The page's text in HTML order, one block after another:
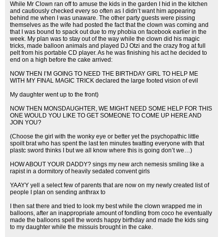
While Mr Clown ran off to amuse the kids in the garden I hid in the kitchen
and cautiously checked every so often as I didn’t want him appearing
behind me when I was unaware. The other party guests were pissing
themselves as the wife had posted the fact that the clown was coming and
that I was bound to spack out due to my phobia on facebook earlier in the
week. My plan was to stay out of the way while the clown did his magic
tricks, made balloon animals and played DJ Otzi and the crazy frog at full
pelt from his portable CD player. As he was finishing his act he decided to
end on a high before the cake arrived:
NOW THEN I’M GOING TO NEED THE BIRTHDAY GIRL TO HELP ME
WITH MY FINAL MAGIC TRICK declared the large footed vision of evil
My daughter went up to the front)
NOW THEN MONSDAUGHTER, WE MIGHT NEED SOME HELP FOR THIS
ONE WOULD YOU LIKE TO GET SOMEONE TO COME UP HERE AND
JOIN YOU?
(Choose the girl with the wonky eye or better yet the psychopathic little
spoilt brat who has spent the last ten minutes twatting everyone with that
plastc sword thinks I but we all know where this is going don’t we…)
HOW ABOUT YOUR DADDY? sings my new arch nemesis smiling like a
rapist in a dormitory of heavily sedated convent girls
YAAYY yell a select few of parents that are now on my newly created list of
people I plan on sending anthrax to
I then sat there and tried to look my best while the clown wrapped me in
balloons, after an inappropriate amount of fondling from coco he eventually
made the balloons spell the words happy birthday and made the kids sing
to my daughter while the missuis brought in the cake.